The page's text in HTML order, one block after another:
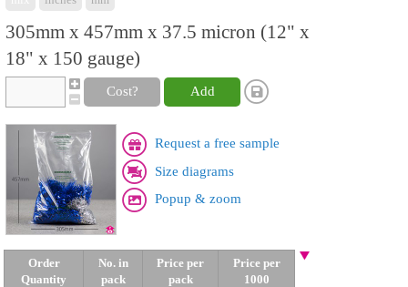
305mm x 457mm x 37.5 micron (12" x
18" x 150 gauge)
Cost? Add
Request a free sample
Size diagrams
Popup & zoom
Order
Quantity
No. in
pack
Price per
pack
Price per
1000